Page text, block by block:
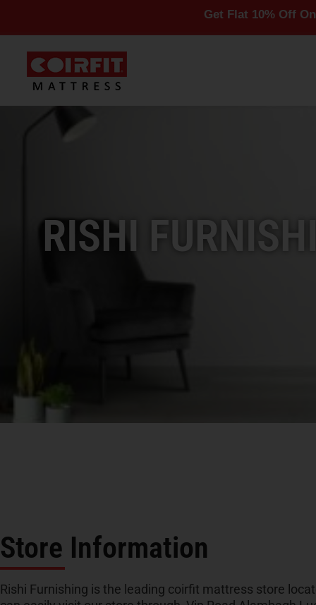
Get Flat 10% Off On All
RISHI
Store Information
Rishi Furnishing is the leading coirfit mattress store